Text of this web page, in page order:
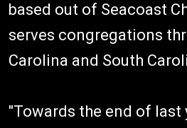
based out of Seacoast
serves congregations
Carolina and South
"Towards the end of last